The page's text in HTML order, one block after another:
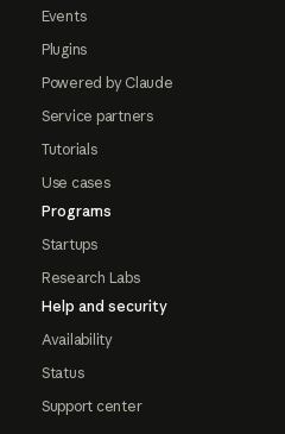
Events
Plugins
Powered by Claude
Service partners
Tutorials
Use cases
Programs
Startups
Research Labs
Help and security
Availability
Status
Support center